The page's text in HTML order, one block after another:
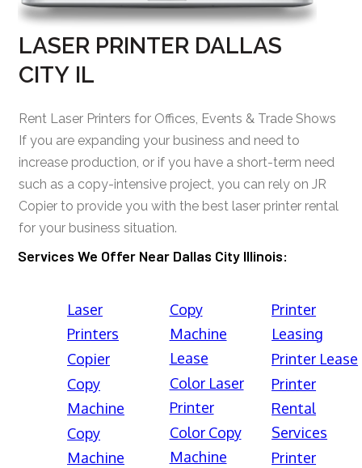
LASER PRINTER DALLAS
CITY IL
Rent Laser Printers for Offices, Events & Trade Shows
If you are expanding your business and need to
increase production, or if you have a short-term need
such as a copy-intensive project, you can rely on JR
Copier to provide you with the best laser printer rental
for your business situation.
Services We Offer Near Dallas City Illinois:
Laser
Printers
Copier
Copy
Machine
Copy
Machine
Copy
Machine
Lease
Color Laser
Printer
Color Copy
Machine
Printer
Leasing
Printer Lease
Printer
Rental
Services
Printer